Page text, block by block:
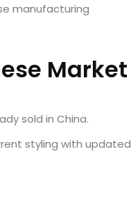
manufacturing
Market
sold in China.
styling with updated